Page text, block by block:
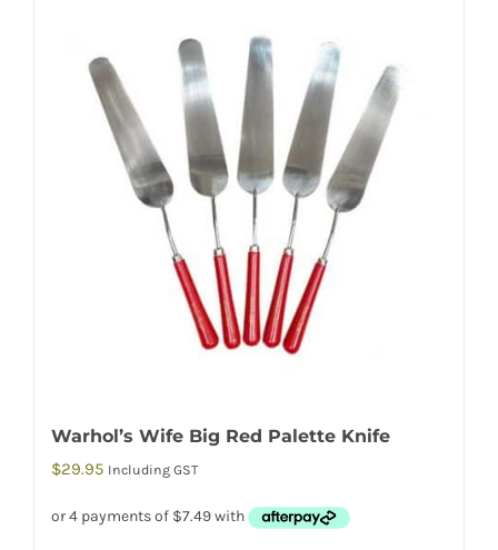
Warhol’s Wife Big Red Palette Knife
$29.95 Including GST